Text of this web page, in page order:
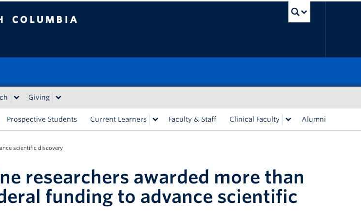
Giving
Prospective Students Current Learners Faculty & Staff Clinical Faculty Alumni
scientific discovery
researchers awarded more than
funding to advance scientific